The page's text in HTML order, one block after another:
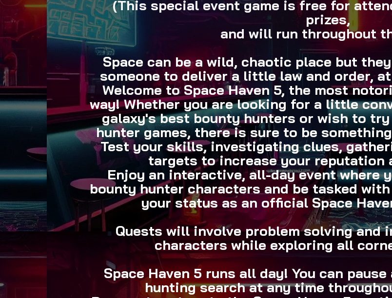
(This special event game is free for
prizes,
and will run throughout
Space can be a wild, chaotic place but
someoneto deliver a little law and order,
Welcome to Space Haven 5, the most
way! Whether you are looking for a little
galaxy's best bounty hunters or wish to
hunter games, there is sure to be
Test your skills, investigating clues,
targets to increase your reputation
Enjoy an interactive, all-day event where
bounty hunter characters and be tasked
your status as an official Space
Quests will involve problem solving
characters while exploring all
Space Haven 5 runs all day! You can
hunting search at any time